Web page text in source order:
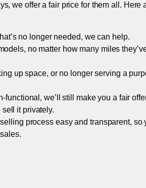
we offer a fair price for them all. Here
no longer needed, we can help.
no matter how many miles
up space, or no longer serving a
we’ll still make you a fair
sell it privately.
process easy and transparent, so